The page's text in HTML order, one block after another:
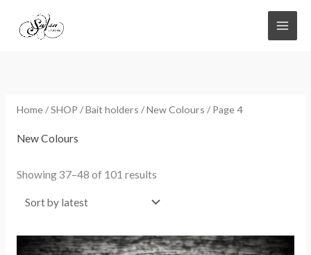
Home/SHOP /Bait holders /New Colours / Page 4
New Colours
Showing 37–48 of 101 resultsSorted